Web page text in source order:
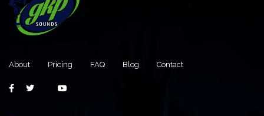
About Pricing FAQ Blog Contact